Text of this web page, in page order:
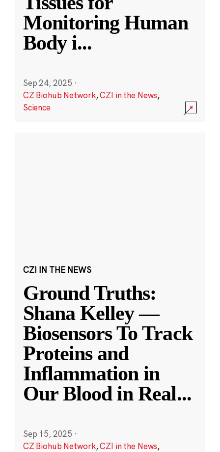
Monitoring Human
Body i...
Sep 24, 2025 ·
CZ Biohub Network,CZI in the News,
Science
CZI IN THE NEWS
Ground Truths:
Shana Kelley —
Biosensors To Track
Proteins and
Inflammation in
Our Blood in Real...
Sep 15, 2025 ·
CZ Biohub Network,CZI in the News,